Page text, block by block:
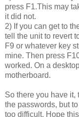
press F1.This may
it did not.
2) If you can get to
tell the unit to revert
F9 or whatever key
mine. Then press
worked. On a
motherboard.
So there you have it,
the passwords, but
too difficult. Hope